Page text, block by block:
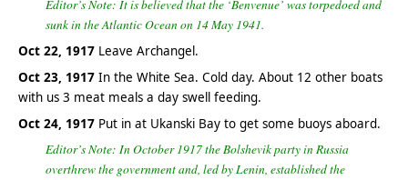
Editor’s Note: It is believed that the ‘Benvenue’ was torpedoed and
sunk in the Atlantic Ocean on 14 May 1941.
Oct 22, 1917 Leave Archangel.
Oct 23, 1917 In the White Sea. Cold day. About 12 other boats
with us 3 meat meals a day swell feeding.
Oct 24, 1917 Put in at Ukanski Bay to get some buoys aboard.
Editor’s Note: In October 1917 the Bolshevik party in Russia
overthrew the government and, led by Lenin, established the